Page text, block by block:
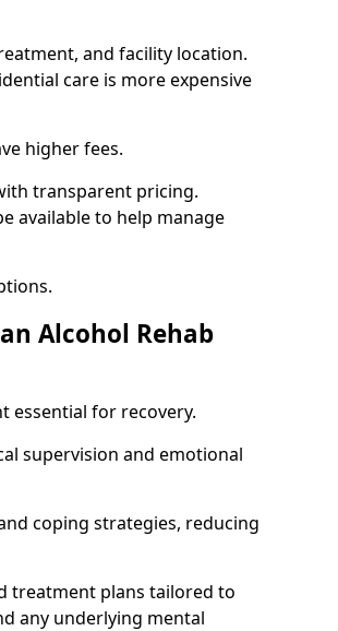
and facility location.
care is more expensive
higher fees.
transparent pricing.
available to help manage
Alcohol Rehab
essential for recovery.
supervision and emotional
coping strategies, reducing
treatment plans tailored to
any underlying mental